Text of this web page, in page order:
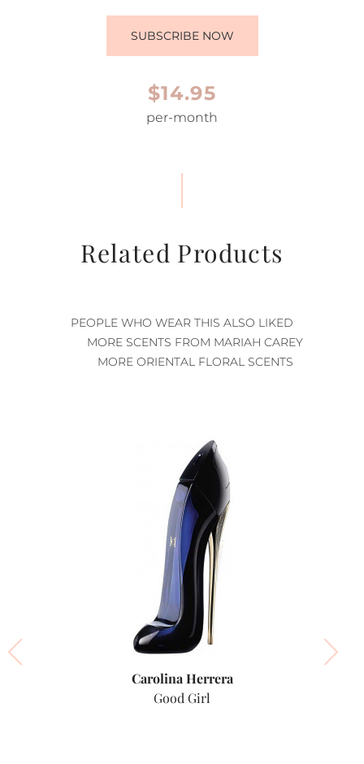
SUBSCRIBE NOW
$14.95
per-month
Related Products
PEOPLE WHO WEAR THIS ALSO LIKED
MORE SCENTS FROM MARIAH CAREY
MORE ORIENTAL FLORAL SCENTS
Carolina Herrera
Good Girl